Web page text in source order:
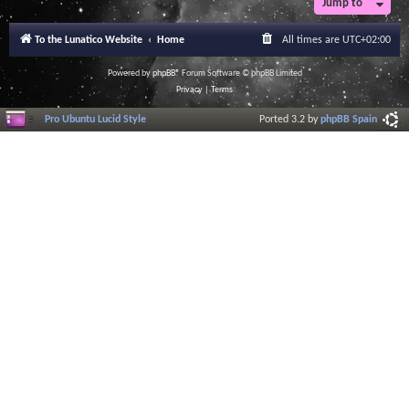
Jump to
To the Lunatico Website Home All times are UTC+02:00
Powered byphpBB® Forum Software © phpBB Limited
Privacy|Terms
Pro Ubuntu Lucid Style Ported 3.2 byphpBB Spain